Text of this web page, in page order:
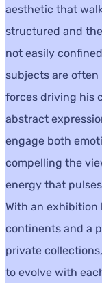
aesthetic that
structured and
not easily
subjects are
forces driving his
abstract
engage both
compelling the
energy that
With an
continents and a
private
to evolve with